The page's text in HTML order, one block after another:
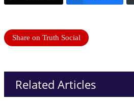
Share on Truth Social
Related Articles